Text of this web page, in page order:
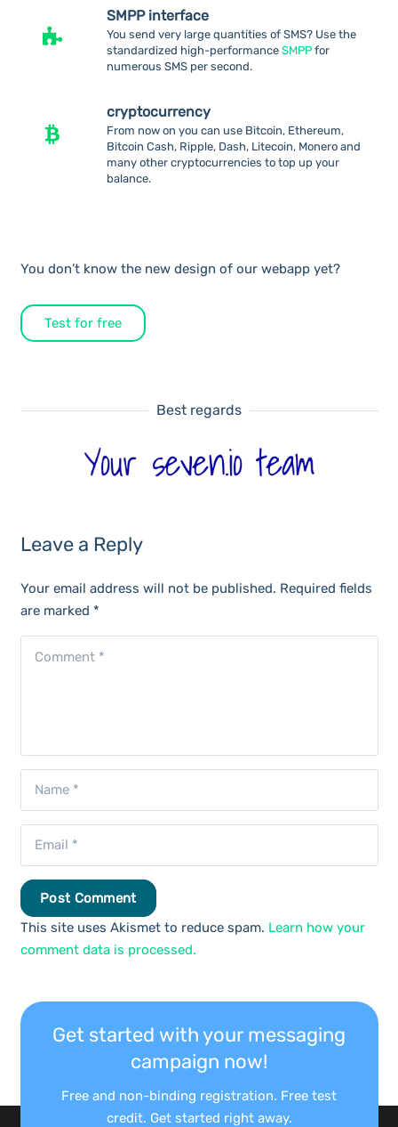
SMPP interface
You send very large quantities of SMS? Use the
standardized high-performance SMPPfor
numerous SMS per second.
cryptocurrency
From now on you can use Bitcoin, Ethereum,
Bitcoin Cash, Ripple, Dash, Litecoin, Monero and
many other cryptocurrencies to top up your
balance.
You don’t know the new design of our webapp yet?
Test for free
Best regards
Leave a Reply
Your email address will not be published. Required fields
are marked *
Post Comment
This site uses Akismet to reduce spam. Learn how your
comment data is processed.
Get started with your messaging
campaign now!
Free and non-binding registration. Free test
credit. Get started right away.